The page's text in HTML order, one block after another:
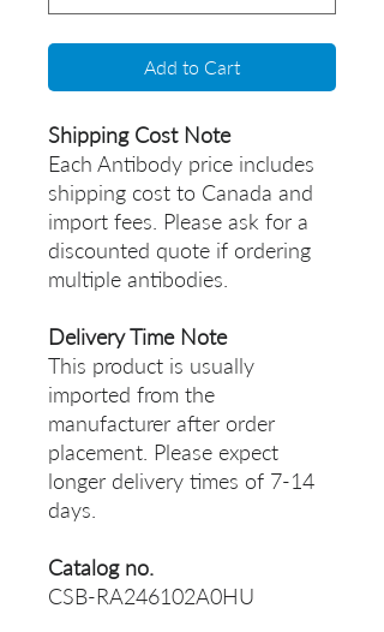
Add to Cart
Shipping Cost Note
Each Antibody price includes
shipping cost to Canada and
import fees. Please ask for a
discounted quote if ordering
multiple antibodies.
Delivery Time Note
This product is usually
imported from the
manufacturer after order
placement. Please expect
longer delivery times of 7-14
days.
Catalog no.
CSB-RA246102A0HU